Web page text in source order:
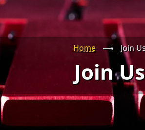
Home ⟶ Join
Join Us